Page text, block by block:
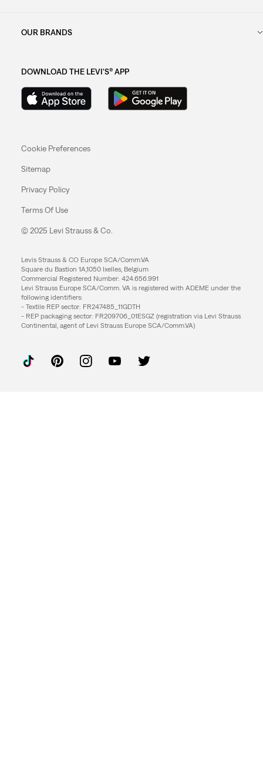
OUR BRANDS
DOWNLOAD THE LEVI'S® APP
Cookie Preferences
Sitemap
Privacy Policy
Terms Of Use
© 2025 Levi Strauss & Co.
Levis Strauss & CO Europe SCA/Comm.VA
Square du Bastion 1A,1050 Ixelles, Belgium
Commercial Registered Number: 424.656.991
Levi Strauss Europe SCA/Comm. VA is registered with ADEME under the
following identifiers:
- Textile REP sector: FR247485_11GDTH
- REP packaging sector: FR209706_01ESGZ (registration via Levi Strauss
Continental, agent of Levi Strauss Europe SCA/Comm.VA)